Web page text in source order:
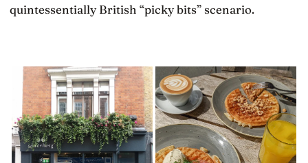
quintessentially British “picky bits” scenario.